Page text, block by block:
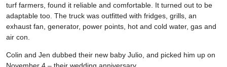
turf farmers, found it reliable and comfortable. It turned out to be
adaptable too. The truck was outfitted with fridges, grills, an
exhaust fan, generator, power points, hot and cold water, gas and
air con.
Colin and Jen dubbed their new baby Julio, and picked him up on